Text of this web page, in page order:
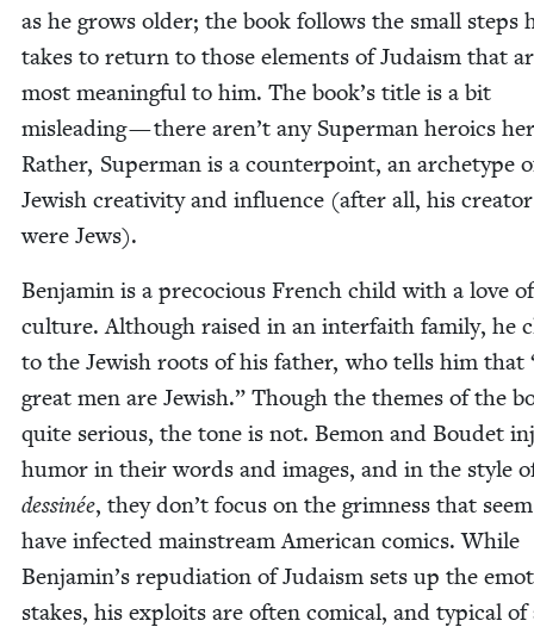
as he grows old­er; the book fol­lows the small steps
takes to return to those ele­ments of Judaism that
most mean­ing­ful to him. The book’s title is a bit
mis­lead­ing — there aren’t any Super­man hero­ics
Rather, Super­man is a coun­ter­point, an arche­type
Jew­ish cre­ativ­i­ty and influ­ence (after all, his
were Jews).
Ben­jamin is a pre­co­cious French child with a love
cul­ture. Although raised in an inter­faith fam­i­ly, he
to the Jew­ish roots of his father, who tells him that
great men are Jew­ish.” Though the themes of the
quite seri­ous, the tone is not. Bemon and Boudet
humor in their words and images, and in the style
dess­inée, they don’t focus on the grim­ness that
have infect­ed main­stream Amer­i­can comics. While
Benjamin’s repu­di­a­tion of Judaism sets up the
stakes, his exploits are often com­i­cal, and typ­i­cal of